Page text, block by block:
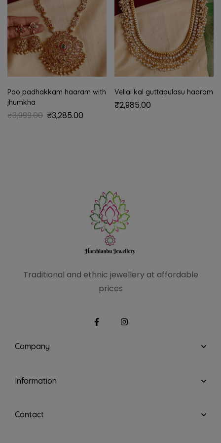
Poo padhakkam haaram with
jhumkha
₹3,999.00 ₹3,285.00
Vellai kal guttapulasu haaram
₹2,985.00
Traditional and ethnic jewellery at affordable
prices
Company
Information
Contact